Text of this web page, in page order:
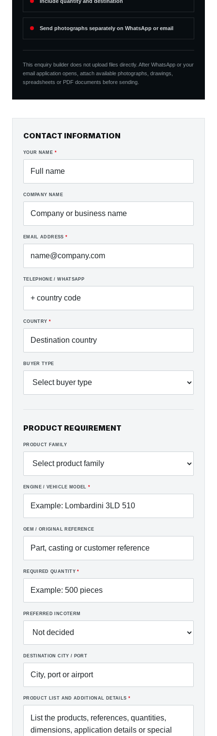
Send photographs separately on WhatsApp or email
This enquiry builder does not upload files directly. After WhatsApp or your
email application opens, attach available photographs, drawings,
spreadsheets or PDF documents before sending.
CONTACT INFORMATION
YOUR NAME *
COMPANY NAME
EMAIL ADDRESS *
TELEPHONE / WHATSAPP
COUNTRY *
BUYER TYPE
PRODUCT REQUIREMENT
PRODUCT FAMILY
ENGINE / VEHICLE MODEL*
OEM / ORIGINAL REFERENCE
REQUIRED QUANTITY*
PREFERRED INCOTERM
DESTINATION CITY / PORT
PRODUCT LIST AND ADDITIONAL DETAILS *